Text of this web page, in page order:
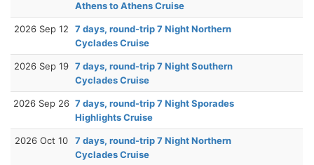
Athens to Athens Cruise
2026 Sep 12
7 days, round-trip 7 Night Northern
Cyclades Cruise
2026 Sep 19 7 days, round-trip 7 Night Southern
Cyclades Cruise
2026 Sep 26 7 days, round-trip 7 Night Sporades
Highlights Cruise
2026 Oct 10
7 days, round-trip 7 Night Northern
Cyclades Cruise